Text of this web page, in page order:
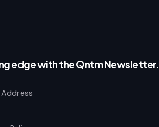
edge with the Qntm Newsletter.